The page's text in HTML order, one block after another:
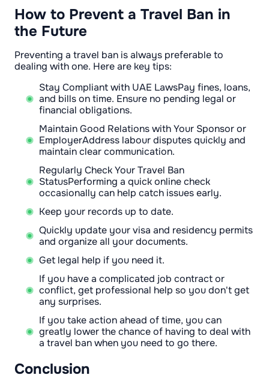
How to Prevent a Travel Ban in
the Future
Preventing a travel ban is always preferable to
dealing with one. Here are key tips:
Stay Compliant with UAE LawsPay fines, loans,
and bills on time. Ensure no pending legal or
financial obligations.
Maintain Good Relations with Your Sponsor or
EmployerAddress labour disputes quickly and
maintain clear communication.
Regularly Check Your Travel Ban
StatusPerforming a quick online check
occasionally can help catch issues early.
Keep your records up to date.
Quickly update your visa and residency permits
and organize all your documents.
Get legal help if you need it.
If you have a complicated job contract or
conflict, get professional help so you don't get
any surprises.
If you take action ahead of time, you can
greatly lower the chance of having to deal with
a travel ban when you need to go there.
Conclusion